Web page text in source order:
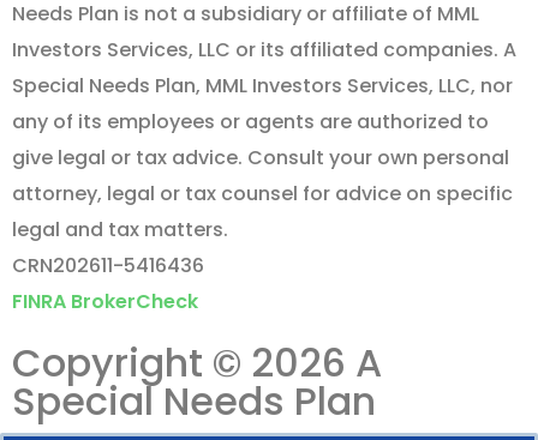
Needs Plan is not a subsidiary or affiliate of MML
Investors Services, LLC or its affiliated companies. A
Special Needs Plan, MML Investors Services, LLC, nor
any of its employees or agents are authorized to
give legal or tax advice. Consult your own personal
attorney, legal or tax counsel for advice on specific
legal and tax matters.
CRN202611-5416436
FINRA BrokerCheck
Copyright © 2026 A
Special Needs Plan